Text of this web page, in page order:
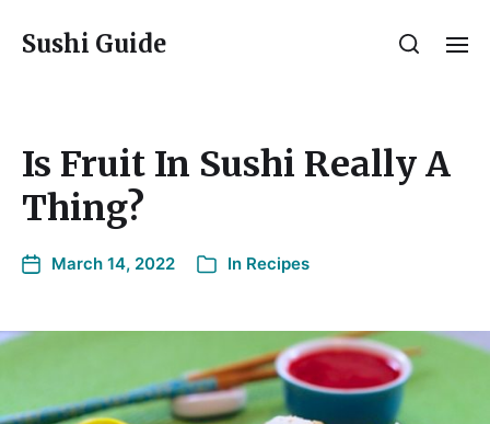
Sushi Guide
Is Fruit In Sushi Really A
Thing?
March 14, 2022 In Recipes